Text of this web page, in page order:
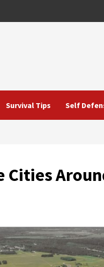
Survival Tips Self
Cities